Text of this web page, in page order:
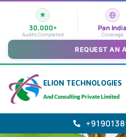
30,000+
Audits Completed
Pan India
Coverage
REQUEST AN
ELION TECHNOLOGIES
And Consulting Private Limited